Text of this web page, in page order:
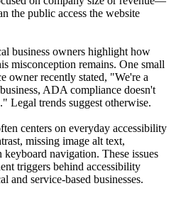
the public access the website
business owners highlight how
misconception remains. One small
owner recently stated, "We're a
ADA compliance doesn't
Legal trends suggest otherwise.
centers on everyday accessibility
missing image alt text,
navigation. These issues
triggers behind accessibility
and service-based businesses.